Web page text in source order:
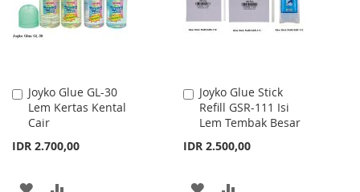
Joyko Glue GL-30
Lem Kertas Kental
Cair
IDR 2.700,00
Add
to
Cart
ADD
Joyko Glue Stick
Refill GSR-111 Isi
Lem Tembak Besar
IDR 2.500,00
Add
to
Cart
ADD